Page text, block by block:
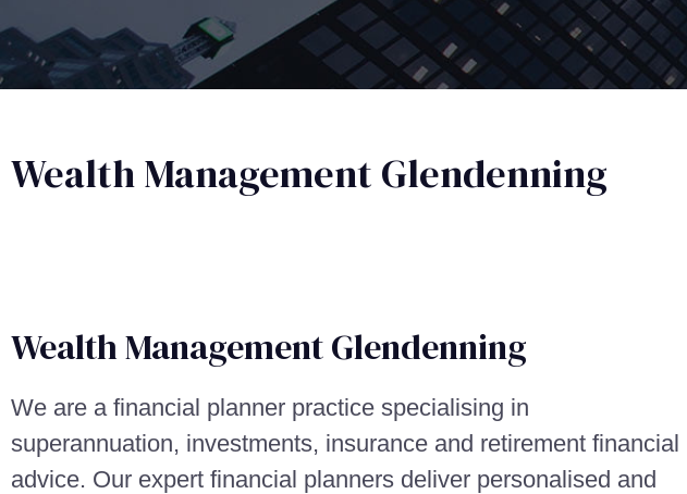
Wealth Management Glendenning
Wealth Management​ Glendenning
We are a financial planner practice specialising in
superannuation, investments, insurance and retirement financial
advice. Our expert financial planners deliver personalised and